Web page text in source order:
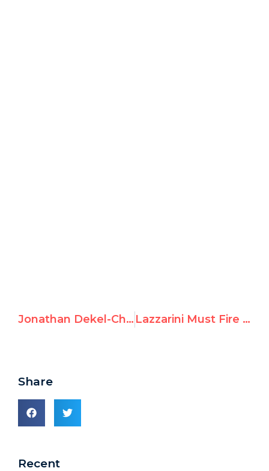
Jonathan Dekel-Chen calls for release of hostages and attention on Israeli IDPs at UN Human Rights Council Lazzarini Must Fire UNRWA Union Head Promoting Hamas Terrorism
Share
Recent